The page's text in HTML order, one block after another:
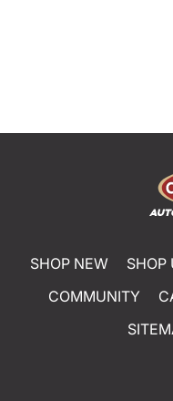
SHOP NEW SHOP
COMMUNITY